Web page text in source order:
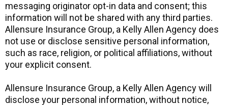
messaging originator opt-in data and consent; this
information will not be shared with any third parties.
Allensure Insurance Group, a Kelly Allen Agency does
not use or disclose sensitive personal information,
such as race, religion, or political affiliations, without
your explicit consent.
Allensure Insurance Group, a Kelly Allen Agency will
disclose your personal information, without notice,